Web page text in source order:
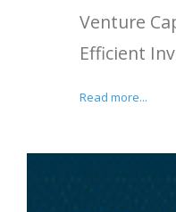
Venture
Efficient
Read more...